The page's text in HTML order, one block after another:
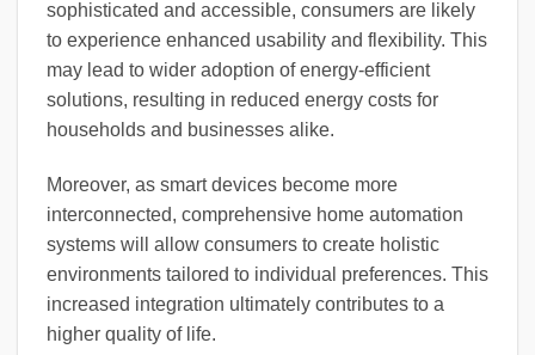
sophisticated and accessible, consumers are likely
to experience enhanced usability and flexibility. This
may lead to wider adoption of energy-efficient
solutions, resulting in reduced energy costs for
households and businesses alike.
Moreover, as smart devices become more
interconnected, comprehensive home automation
systems will allow consumers to create holistic
environments tailored to individual preferences. This
increased integration ultimately contributes to a
higher quality of life.